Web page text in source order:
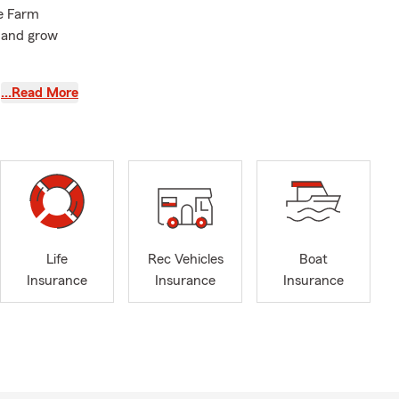
Farm
grow
Weber,
summer
insurance
…Read More
Life
Insurance
Rec Vehicles
Insurance
Boat
Insurance